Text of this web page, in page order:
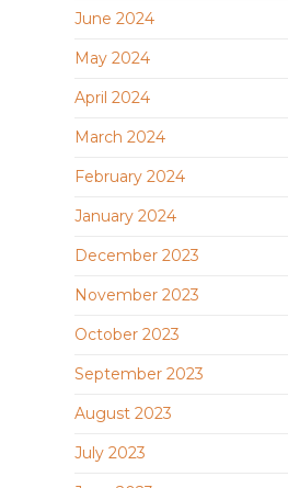
June 2024
May 2024
April 2024
March 2024
February 2024
January 2024
December 2023
November 2023
October 2023
September 2023
August 2023
July 2023